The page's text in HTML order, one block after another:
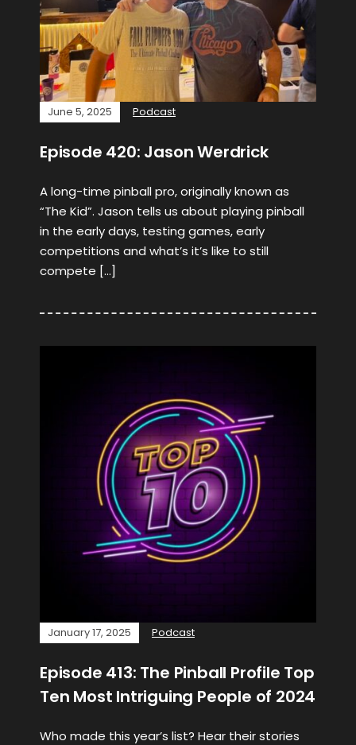
June 5, 2025 Podcast
Episode 420: Jason Werdrick
A long-time pinball pro, originally known as
“The Kid”. Jason tells us about playing pinball
in the early days, testing games, early
competitions and what’s it’s like to still
compete […]
January 17, 2025 Podcast
Episode 413: The Pinball Profile Top
Ten Most Intriguing People of 2024
Who made this year’s list? Hear their stories